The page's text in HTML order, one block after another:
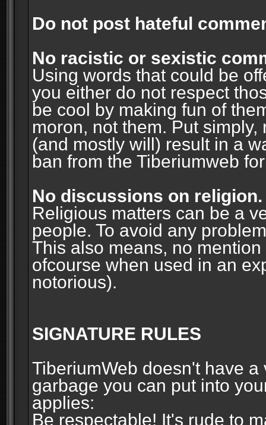
Do not post hateful
No racistic or sexistic
Using words that could be
you either do not respect
be cool by making fun of
moron, not them. Put
(and mostly will) result in a
ban from the Tiberiumweb
No discussions on religion.
Religious matters can be a
people. To avoid any
This also means, no
ofcourse when used in an
notorious).
SIGNATURE RULES
TiberiumWeb doesn't have
garbage you can put into
applies:
Be respectable! It's rude to